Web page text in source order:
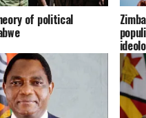
of political